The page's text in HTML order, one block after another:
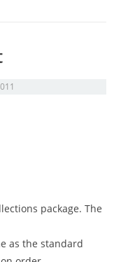
package. The
as the standard